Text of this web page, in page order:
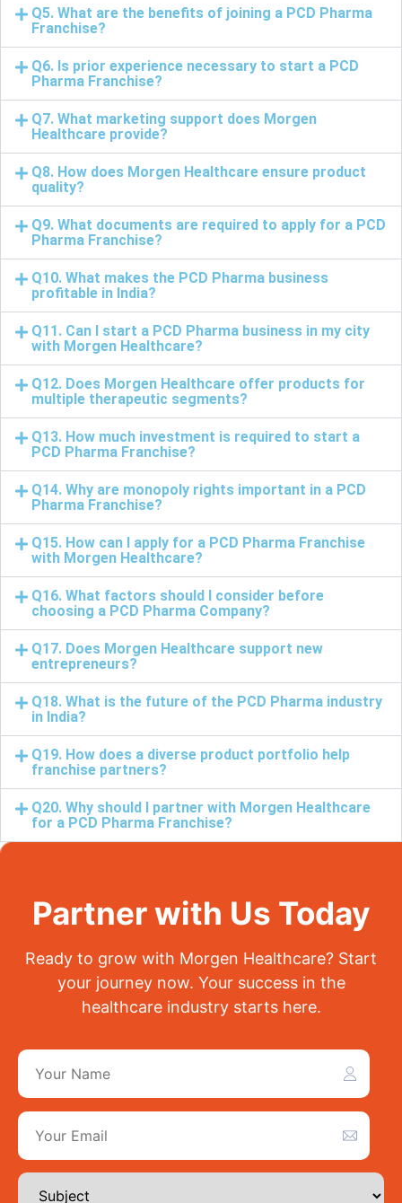
Q5. What are the benefits of joining a PCD Pharma
Franchise?
Q6. Is prior experience necessary to start a PCD
Pharma Franchise?
Q7. What marketing support does Morgen
Healthcare provide?
Q8. How does Morgen Healthcare ensure product
quality?
Q9. What documents are required to apply for a PCD
Pharma Franchise?
Q10. What makes the PCD Pharma business
profitable in India?
Q11. Can I start a PCD Pharma business in my city
with Morgen Healthcare?
Q12. Does Morgen Healthcare offer products for
multiple therapeutic segments?
Q13. How much investment is required to start a
PCD Pharma Franchise?
Q14. Why are monopoly rights important in a PCD
Pharma Franchise?
Q15. How can I apply for a PCD Pharma Franchise
with Morgen Healthcare?
Q16. What factors should I consider before
choosing a PCD Pharma Company?
Q17. Does Morgen Healthcare support new
entrepreneurs?
Q18. What is the future of the PCD Pharma industry
in India?
Q19. How does a diverse product portfolio help
franchise partners?
Q20. Why should I partner with Morgen Healthcare
for a PCD Pharma Franchise?
Partner with Us Today
Ready to grow with Morgen Healthcare? Start
your journey now. Your success in the
healthcare industry starts here.